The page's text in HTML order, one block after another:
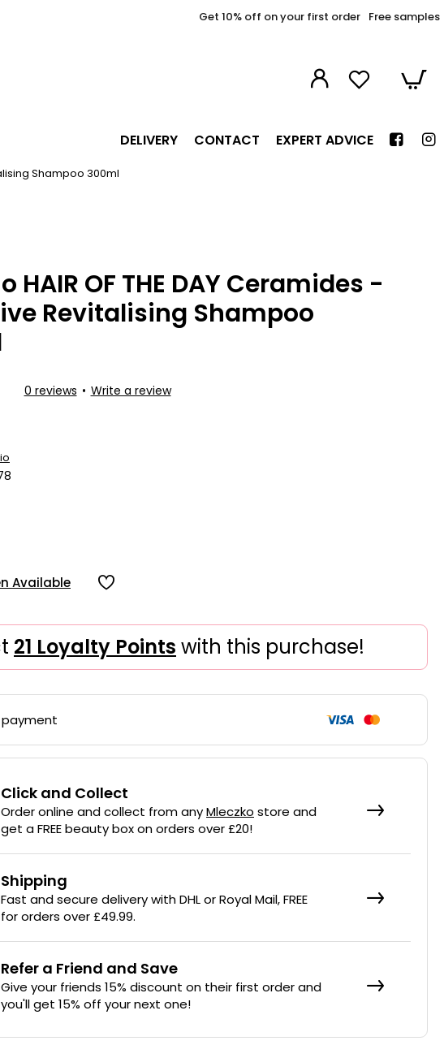
Get 10% off on your first order Free samples
DELIVERY CONTACT EXPERT ADVICE
Shampoo 300ml
HAIR OF THE DAY Ceramides -
Revitalising Shampoo
0 reviews • Write a review
Available
21 Loyalty Points with this purchase!
payment
Click and Collect
Order online and collect from anyMleczko store and
get a FREE beauty box on orders over £20!
Shipping
Fast and secure delivery with DHL or Royal Mail, FREE
for orders over £49.99.
Refer a Friend and Save
Give your friends 15% discount on their first order and
you'll get 15% off your next one!